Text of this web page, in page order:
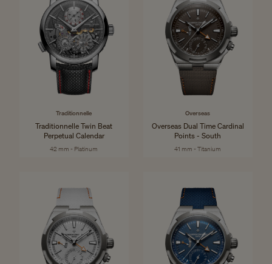
Traditionnelle
Traditionnelle Twin Beat
Perpetual Calendar
42 mm - Platinum
Overseas
Overseas Dual Time Cardinal
Points - South
41 mm - Titanium